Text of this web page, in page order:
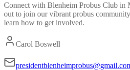
Connect with Blenheim Probus Club in
out to join our vibrant probus
learn how to get involved.
Carol Boswell